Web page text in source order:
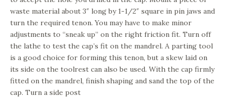
waste material about 3″ long by 1-1/2″ square in pin jaws and
turn the required tenon. You may have to make minor
adjustments to “sneak up” on the right friction fit. Turn off
the lathe to test the cap’s fit on the mandrel. A parting tool
is a good choice for forming this tenon, but a skew laid on
its side on the toolrest can also be used. With the cap firmly
fitted on the mandrel, finish shaping and sand the top of the
cap. Turn a side post